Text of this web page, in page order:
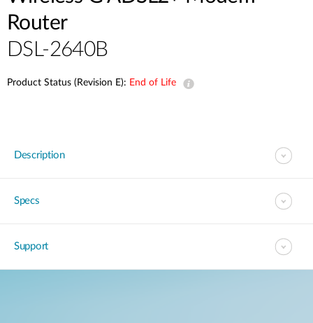
Router
DSL-2640B
Product Status (Revision E): End of Life
Description
Specs
Support